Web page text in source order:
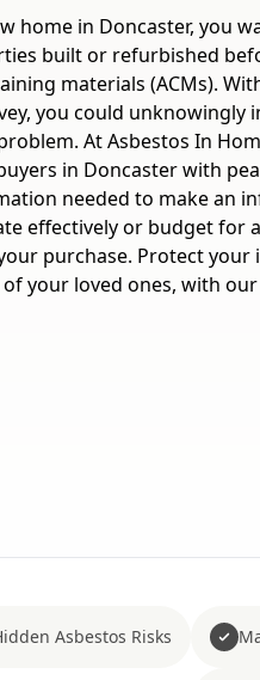
home in Doncaster, you
built or refurbished
materials (ACMs).
you could unknowingly
At Asbestos In
in Doncaster with
needed to make an
effectively or budget for
purchase. Protect your
your loved ones, with
Asbestos Risks